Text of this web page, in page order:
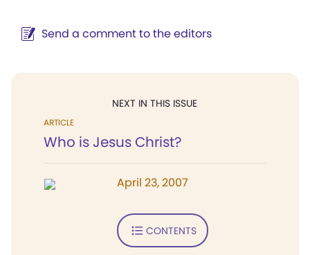
Send a comment to the editors
NEXT IN THIS ISSUE
ARTICLE
Who is Jesus Christ?
April 23, 2007
CONTENTS